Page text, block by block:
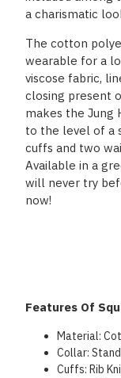
a charismatic
The cotton
wearable for a
viscose fabric,
closing present
makes the Jung
to the level of a
cuffs and two
Available in a
will never try
now!
Features Of
Material:
Collar:
Cuffs: Rib